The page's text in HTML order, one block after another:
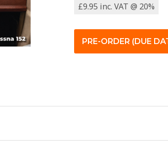
£9.95 inc. VAT @ 20%